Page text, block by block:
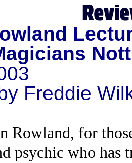
Freddie
Rowland, for
psychic who has